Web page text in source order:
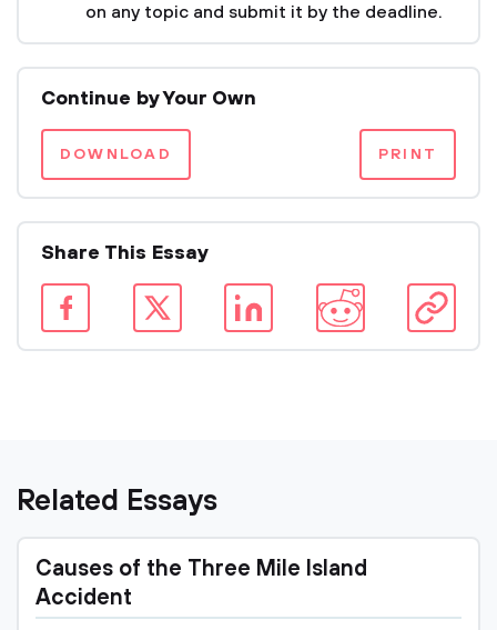
on any topic and submit it by the deadline.
Continue by Your Own
DOWNLOAD PRINT
Share This Essay
Related Essays
Causes of the Three Mile Island
Accident